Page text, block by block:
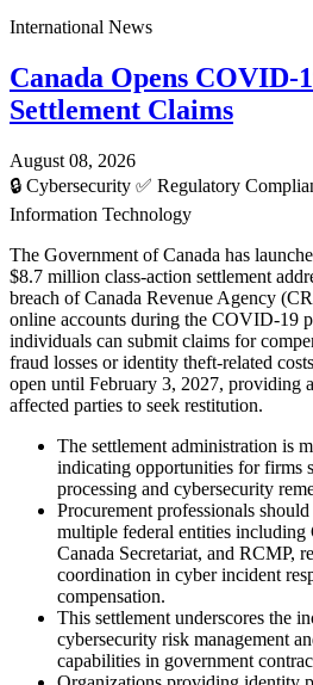
International News
Canada Opens COVID-
Settlement Claims
August 08, 2026
🔒 Cybersecurity ✅ Regulatory
Information Technology
The Government of Canada has
$8.7 million class-action settlement
breach of Canada Revenue Agency
online accounts during the COVID-19
individuals can submit claims for
fraud losses or identity theft-related
open until February 3, 2027, providing
affected parties to seek restitution.
The settlement administration is
indicating opportunities for firms
processing and cybersecurity
Procurement professionals
multiple federal entities
Canada Secretariat, and RCMP,
coordination in cyber incident
compensation.
This settlement underscores the
cybersecurity risk management
capabilities in government